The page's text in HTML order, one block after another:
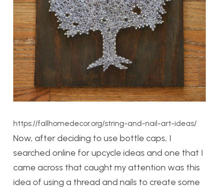
https://fallhomedecor.org/string-and-nail-art-ideas/
Now, after deciding to use bottle caps, I
searched online for upcycle ideas and one that I
came across that caught my attention was this
idea of using a thread and nails to create some